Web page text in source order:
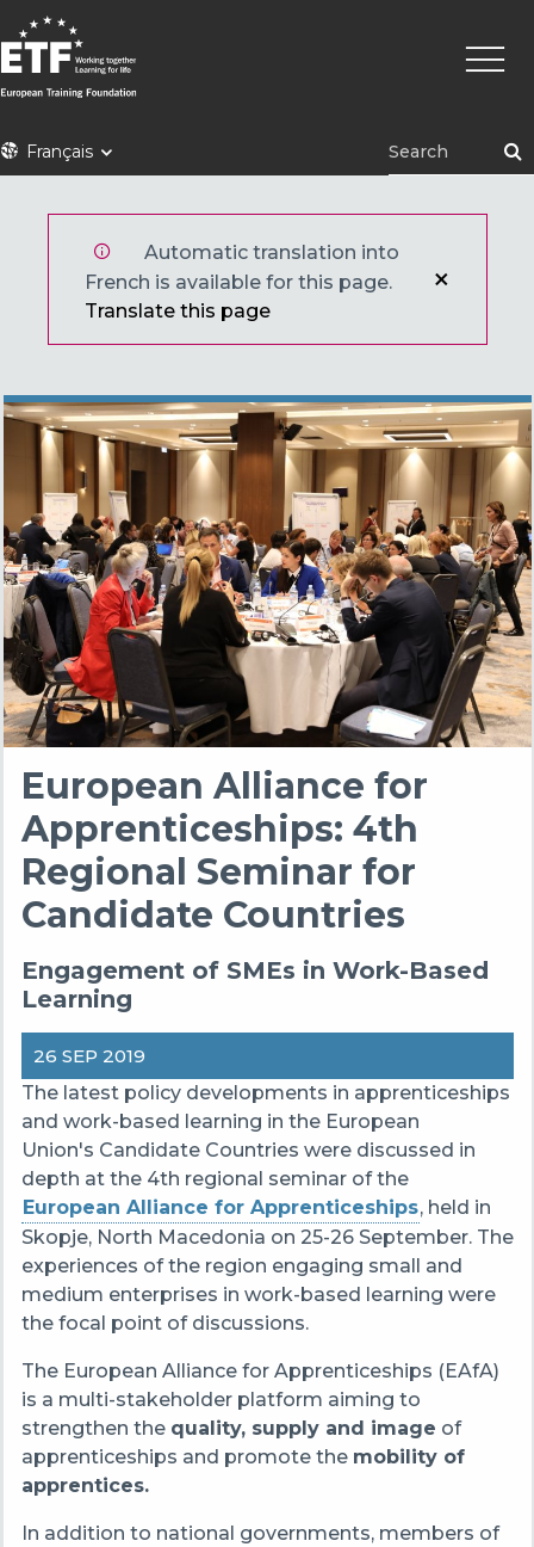
Aller
au
contenu
principal
ETFFrançais
Automatic translation into
French is available for this page.
Translate this page
European Alliance for
Apprenticeships: 4th
Regional Seminar for
Candidate Countries
Engagement of SMEs in Work-Based
Learning
26 SEP 2019
The latest policy developments in apprenticeships
and work-based learning in the European
Union's Candidate Countries were discussed in
depth at the 4th regional seminar of the
European Alliance for Apprenticeships, held in
Skopje, North Macedonia on 25-26 September. The
experiences of the region engaging small and
medium enterprises in work-based learning were
the focal point of discussions.
The European Alliance for Apprenticeships (EAfA)
is a multi-stakeholder platform aiming to
strengthen the quality, supply and image of
apprenticeships and promote the mobility of
apprentices.
In addition to national governments, members of